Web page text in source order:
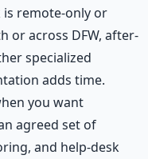
remote-only or
or across DFW, after-
specialized
adds time.
you want
agreed set of
and help-desk